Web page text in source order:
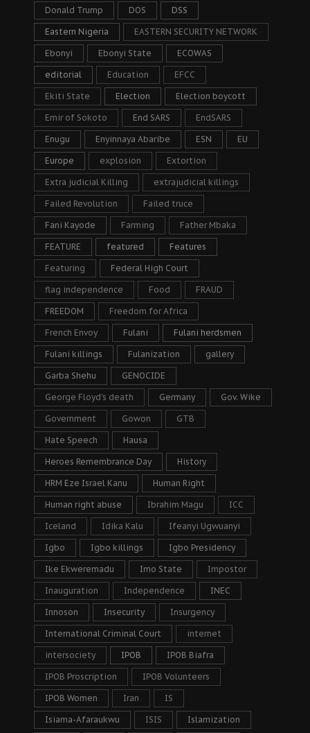
Donald Trump DOS DSS
Eastern Nigeria EASTERN SECURITY NETWORK
Ebonyi Ebonyi State ECOWAS
editorial Education EFCC
Ekiti State Election Election boycott
Emir of Sokoto End SARS EndSARS
Enugu Enyinnaya Abaribe ESN EU
Europe explosion Extortion
Extra judicial Killing extrajudicial killings
Failed Revolution Failed truce
Fani Kayode Farming Father Mbaka
FEATURE featured Features
Featuring Federal High Court
flag independence Food FRAUD
FREEDOM Freedom for Africa
French Envoy Fulani Fulani herdsmen
Fulani killings Fulanization gallery
Garba Shehu GENOCIDE
George Floyd's death Germany Gov. Wike
Government Gowon GTB
Hate Speech Hausa
Heroes Remembrance Day History
HRM Eze Israel Kanu Human Right
Human right abuse Ibrahim Magu ICC
Iceland Idika Kalu Ifeanyi Ugwuanyi
Igbo Igbo killings Igbo Presidency
Ike Ekweremadu Imo State Impostor
Inauguration Independence INEC
Innoson Insecurity Insurgency
International Criminal Court internet
intersociety IPOB IPOB Biafra
IPOB Proscription IPOB Volunteers
IPOB Women Iran IS
Isiama-Afaraukwu ISIS Islamization